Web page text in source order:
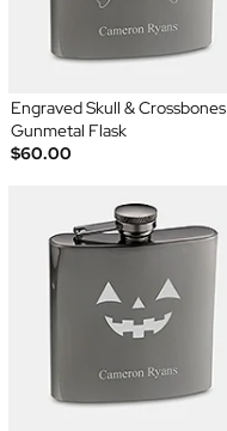
Engraved Skull & Crossbones
Gunmetal Flask
$60.00